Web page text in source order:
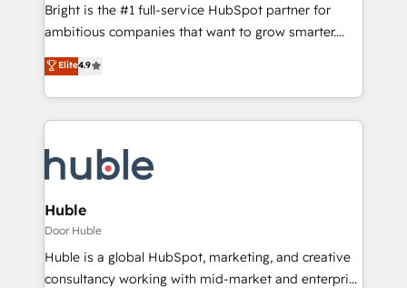
Bright is the #1 full-service HubSpot partner for
ambitious companies that want to grow smarter.
From HubSpot onboarding, to training, from
developing a new website to lead generation and
digital marketing; we do it all (and with great
results)! In short, our services include: - HubSpot
HubSpot development: websites, custom modules,
integrations - Marketing & sales solutions: digital
marketing, advertising, campaigns, content and
design We connect people, data and technology to
improve customer experiences. With our bright
people, exciting ideas and can-do mentality, we
Elite4.9
Huble
Door Huble
Huble is a global HubSpot, marketing, and creative
consultancy working with mid-market and enterprise